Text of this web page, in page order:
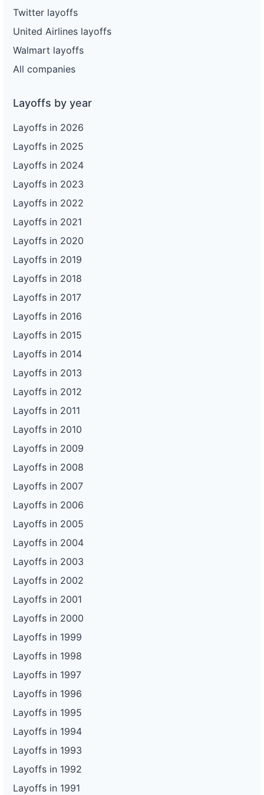
Twitter layoffs
United Airlines layoffs
Walmart layoffs
All companies
Layoffs by year
Layoffs in 2026
Layoffs in 2025
Layoffs in 2024
Layoffs in 2023
Layoffs in 2022
Layoffs in 2021
Layoffs in 2020
Layoffs in 2019
Layoffs in 2018
Layoffs in 2017
Layoffs in 2016
Layoffs in 2015
Layoffs in 2014
Layoffs in 2013
Layoffs in 2012
Layoffs in 2011
Layoffs in 2010
Layoffs in 2009
Layoffs in 2008
Layoffs in 2007
Layoffs in 2006
Layoffs in 2005
Layoffs in 2004
Layoffs in 2003
Layoffs in 2002
Layoffs in 2001
Layoffs in 2000
Layoffs in 1999
Layoffs in 1998
Layoffs in 1997
Layoffs in 1996
Layoffs in 1995
Layoffs in 1994
Layoffs in 1993
Layoffs in 1992
Layoffs in 1991